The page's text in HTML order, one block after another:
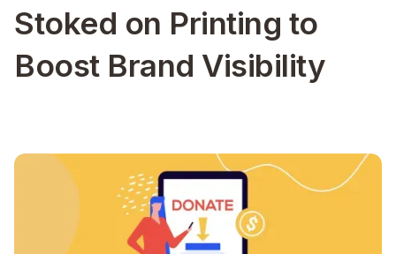
Stoked on Printing to
Boost Brand Visibility